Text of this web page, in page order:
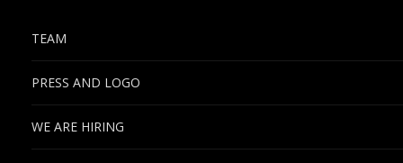
TEAM
PRESS AND LOGO
WE ARE HIRING